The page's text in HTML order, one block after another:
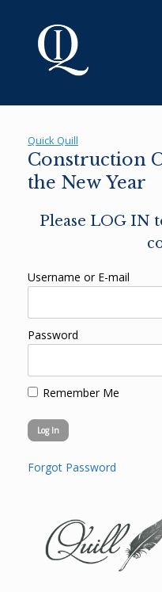
Quick Quill
Construction
the New Year
Please LOG IN
Username or E-mail
Password
Remember Me
Forgot Password